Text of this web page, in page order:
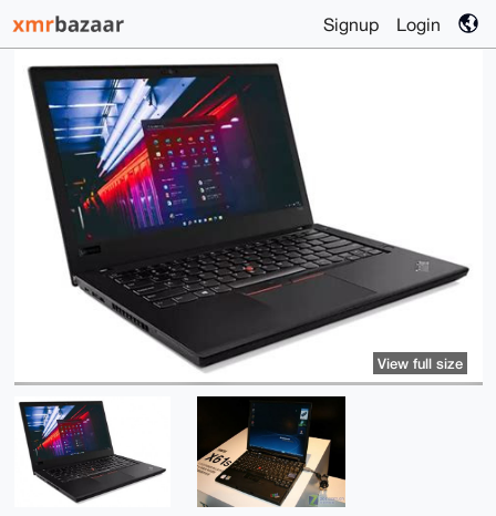
Signup Login
View full size